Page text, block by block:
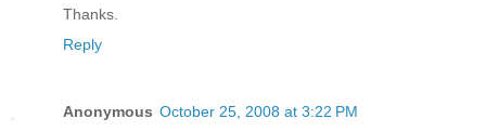
Thanks.
Reply
Anonymous October 25, 2008 at 3:22 PM